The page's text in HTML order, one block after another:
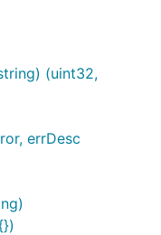
(uint32,
errDesc